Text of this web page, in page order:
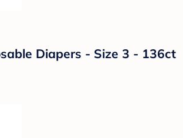
Diapers - Size 3 - 136ct